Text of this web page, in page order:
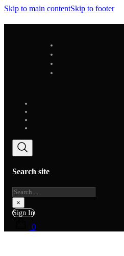
Skip to main contentSkip to footer
Search site
Search
×
Sign In
0